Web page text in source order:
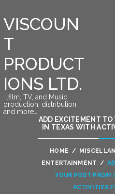
VISCOUN
T
PRODUCT
IONS LTD.
….film, TV, and Music
production, distribution
and more….
ADD EXCITEMENT TO
IN TEXAS WITH
HOME /
ENTERTAINMENT /
YOUR POST PROM
ACTIVITIES